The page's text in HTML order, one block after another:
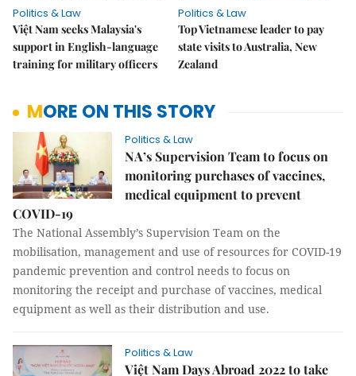
Politics & Law
Việt Nam seeks Malaysia's
support in English-language
training for military officers
Politics & Law
Top Vietnamese leader to pay
state visits to Australia, New
Zealand
MORE ON THIS STORY
Politics & Law
NA’s Supervision Team to focus on
monitoring purchases of vaccines,
medical equipment to prevent
COVID-19
The National Assembly’s Supervision Team on the
mobilisation, management and use of resources for COVID-19
pandemic prevention and control needs to focus on
monitoring the receipt and purchase of vaccines, medical
equipment as well as their distribution and use.
Politics & Law
Việt Nam Days Abroad 2022 to take